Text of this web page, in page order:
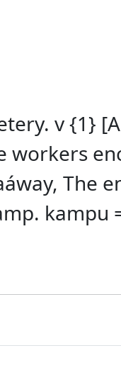
v {1}
workers
The
kampu